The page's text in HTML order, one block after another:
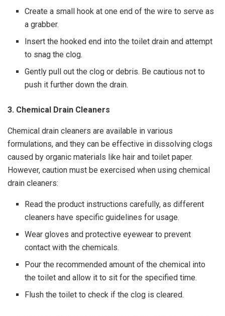
Create a small hook at one end of the wire to serve as
a grabber.
Insert the hooked end into the toilet drain and attempt
to snag the clog.
Gently pull out the clog or debris. Be cautious not to
push it further down the drain.
3. Chemical Drain Cleaners
Chemical drain cleaners are available in various
formulations, and they can be effective in dissolving clogs
caused by organic materials like hair and toilet paper.
However, caution must be exercised when using chemical
drain cleaners:
Read the product instructions carefully, as different
cleaners have specific guidelines for usage.
Wear gloves and protective eyewear to prevent
contact with the chemicals.
Pour the recommended amount of the chemical into
the toilet and allow it to sit for the specified time.
Flush the toilet to check if the clog is cleared.